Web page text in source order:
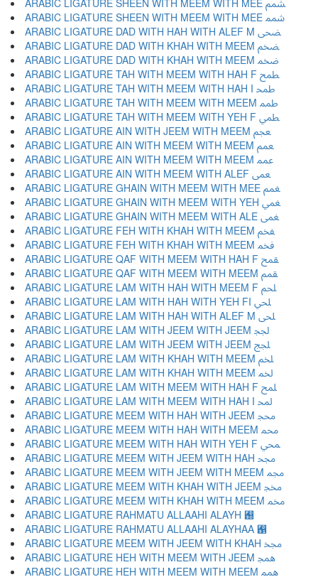
ARABIC LIGATURE SHEEN WITH MEEM WITH MEE ﵬ
ARABIC LIGATURE SHEEN WITH MEEM WITH MEE ﵭ
ARABIC LIGATURE DAD WITH HAH WITH ALEF M ﵮ
ARABIC LIGATURE DAD WITH KHAH WITH MEEM ﵯ
ARABIC LIGATURE DAD WITH KHAH WITH MEEM ﵰ
ARABIC LIGATURE TAH WITH MEEM WITH HAH F ﵱ
ARABIC LIGATURE TAH WITH MEEM WITH HAH I ﵲ
ARABIC LIGATURE TAH WITH MEEM WITH MEEM ﵳ
ARABIC LIGATURE TAH WITH MEEM WITH YEH F ﵴ
ARABIC LIGATURE AIN WITH JEEM WITH MEEM ﵵ
ARABIC LIGATURE AIN WITH MEEM WITH MEEM ﵶ
ARABIC LIGATURE AIN WITH MEEM WITH MEEM ﵷ
ARABIC LIGATURE AIN WITH MEEM WITH ALEF ﵸ
ARABIC LIGATURE GHAIN WITH MEEM WITH MEE ﵹ
ARABIC LIGATURE GHAIN WITH MEEM WITH YEH ﵺ
ARABIC LIGATURE GHAIN WITH MEEM WITH ALE ﵻ
ARABIC LIGATURE FEH WITH KHAH WITH MEEM ﵼ
ARABIC LIGATURE FEH WITH KHAH WITH MEEM ﵽ
ARABIC LIGATURE QAF WITH MEEM WITH HAH F ﵾ
ARABIC LIGATURE QAF WITH MEEM WITH MEEM ﵿ
ARABIC LIGATURE LAM WITH HAH WITH MEEM F ﶀ
ARABIC LIGATURE LAM WITH HAH WITH YEH FI ﶁ
ARABIC LIGATURE LAM WITH HAH WITH ALEF M ﶂ
ARABIC LIGATURE LAM WITH JEEM WITH JEEM ﶃ
ARABIC LIGATURE LAM WITH JEEM WITH JEEM ﶄ
ARABIC LIGATURE LAM WITH KHAH WITH MEEM ﶅ
ARABIC LIGATURE LAM WITH KHAH WITH MEEM ﶆ
ARABIC LIGATURE LAM WITH MEEM WITH HAH F ﶇ
ARABIC LIGATURE LAM WITH MEEM WITH HAH I ﶈ
ARABIC LIGATURE MEEM WITH HAH WITH JEEM ﶉ
ARABIC LIGATURE MEEM WITH HAH WITH MEEM ﶊ
ARABIC LIGATURE MEEM WITH HAH WITH YEH F ﶋ
ARABIC LIGATURE MEEM WITH JEEM WITH HAH ﶌ
ARABIC LIGATURE MEEM WITH JEEM WITH MEEM ﶍ
ARABIC LIGATURE MEEM WITH KHAH WITH JEEM ﶎ
ARABIC LIGATURE MEEM WITH KHAH WITH MEEM ﶏ
ARABIC LIGATURE RAHMATU ALLAAHI ALAYH ﶐
ARABIC LIGATURE RAHMATU ALLAAHI ALAYHAA ﶑
ARABIC LIGATURE MEEM WITH JEEM WITH KHAH ﶒ
ARABIC LIGATURE HEH WITH MEEM WITH JEEM ﶓ
ARABIC LIGATURE HEH WITH MEEM WITH MEEM ﶔ